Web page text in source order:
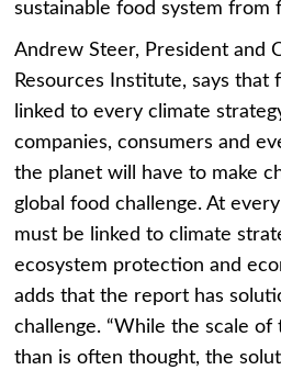
sustainable food system from
Andrew Steer, President and
Resources Institute, says that
linked to every climate
companies, consumers and
the planet will have to make
global food challenge. At
must be linked to climate
ecosystem protection and
adds that the report has
challenge. “While the scale of
than is often thought, the